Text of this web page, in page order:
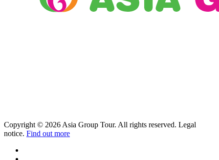
Copyright © 2026 Asia Group Tour. All rights reserved. Legal
notice. Find out more